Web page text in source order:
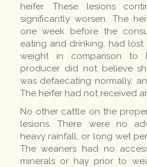
heifer. These lesions
significantly worsen. The
one week before the
eating and drinking, had
weight in comparison to
producer did not believe
was defaecating normally,
The heifer had not received
No other cattle on the
lesions. There were no
heavy rainfall, or long wet
The weaners had no
minerals or hay prior to